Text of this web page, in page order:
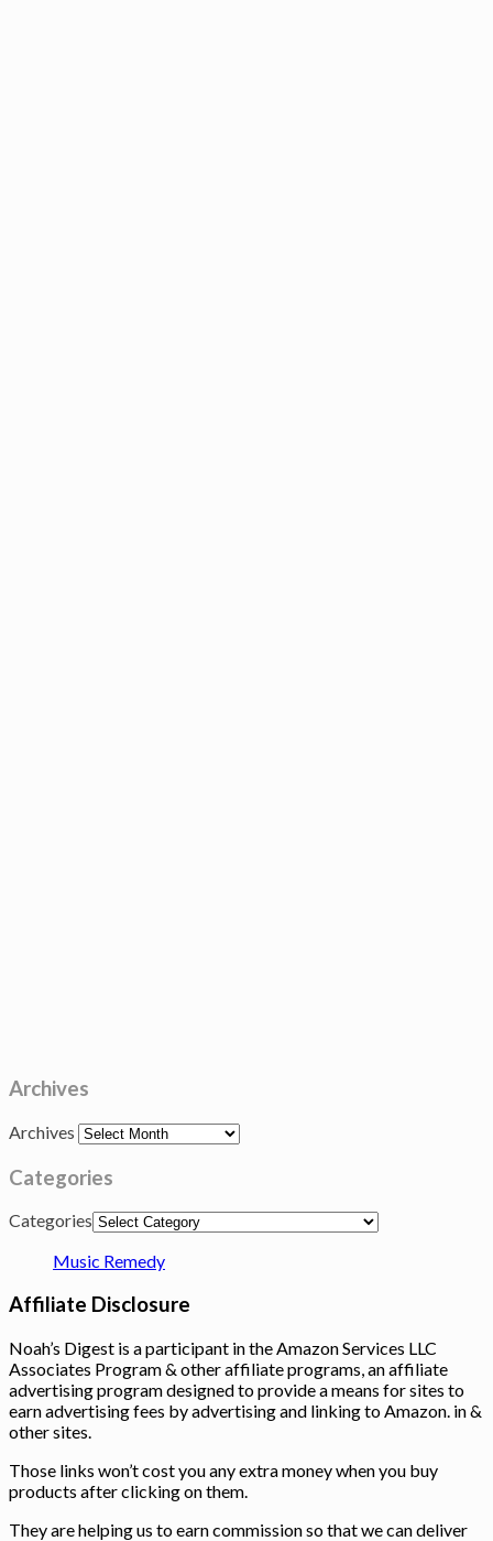
Archives
Archives
Categories
Categories
Music Remedy
Affiliate Disclosure
Noah’s Digest is a participant in the Amazon Services LLC
Associates Program & other affiliate programs, an affiliate
advertising program designed to provide a means for sites to
earn advertising fees by advertising and linking to Amazon. in &
other sites.
Those links won’t cost you any extra money when you buy
products after clicking on them.
They are helping us to earn commission so that we can deliver